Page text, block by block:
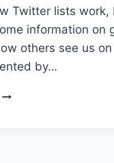
Twitter lists work, I
information on
others see us
by…
LEARNING